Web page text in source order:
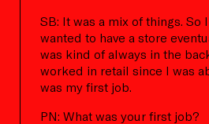
SB: It was a mix of things. So
wanted to have a store
was kind of always in the
worked in retail since I was
was my first job.
PN: What was your first job?